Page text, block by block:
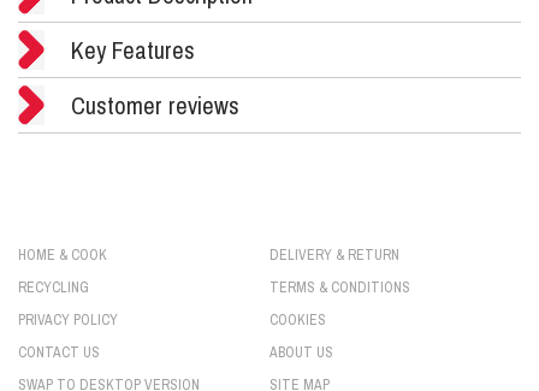
Key Features
Customer reviews
HOME & COOK
DELIVERY & RETURN
RECYCLING
TERMS & CONDITIONS
PRIVACY POLICY
COOKIES
CONTACT US
ABOUT US
SWAP TO DESKTOP VERSION
SITE MAP